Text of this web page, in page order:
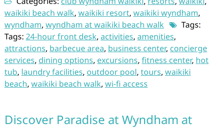
waikiki beach walk, waikiki resort, waikiki wyndham,
wyndham, wyndham at waikiki beach walk
Tags:
Tags: 24-hour front desk, activities, amenities,
attractions, barbecue area, business center, concierge
services, dining options, excursions, fitness center, hot
tub, laundry facilities, outdoor pool, tours, waikiki
beach, waikiki beach walk, wi-fi access
Discover Paradise at Wyndham at